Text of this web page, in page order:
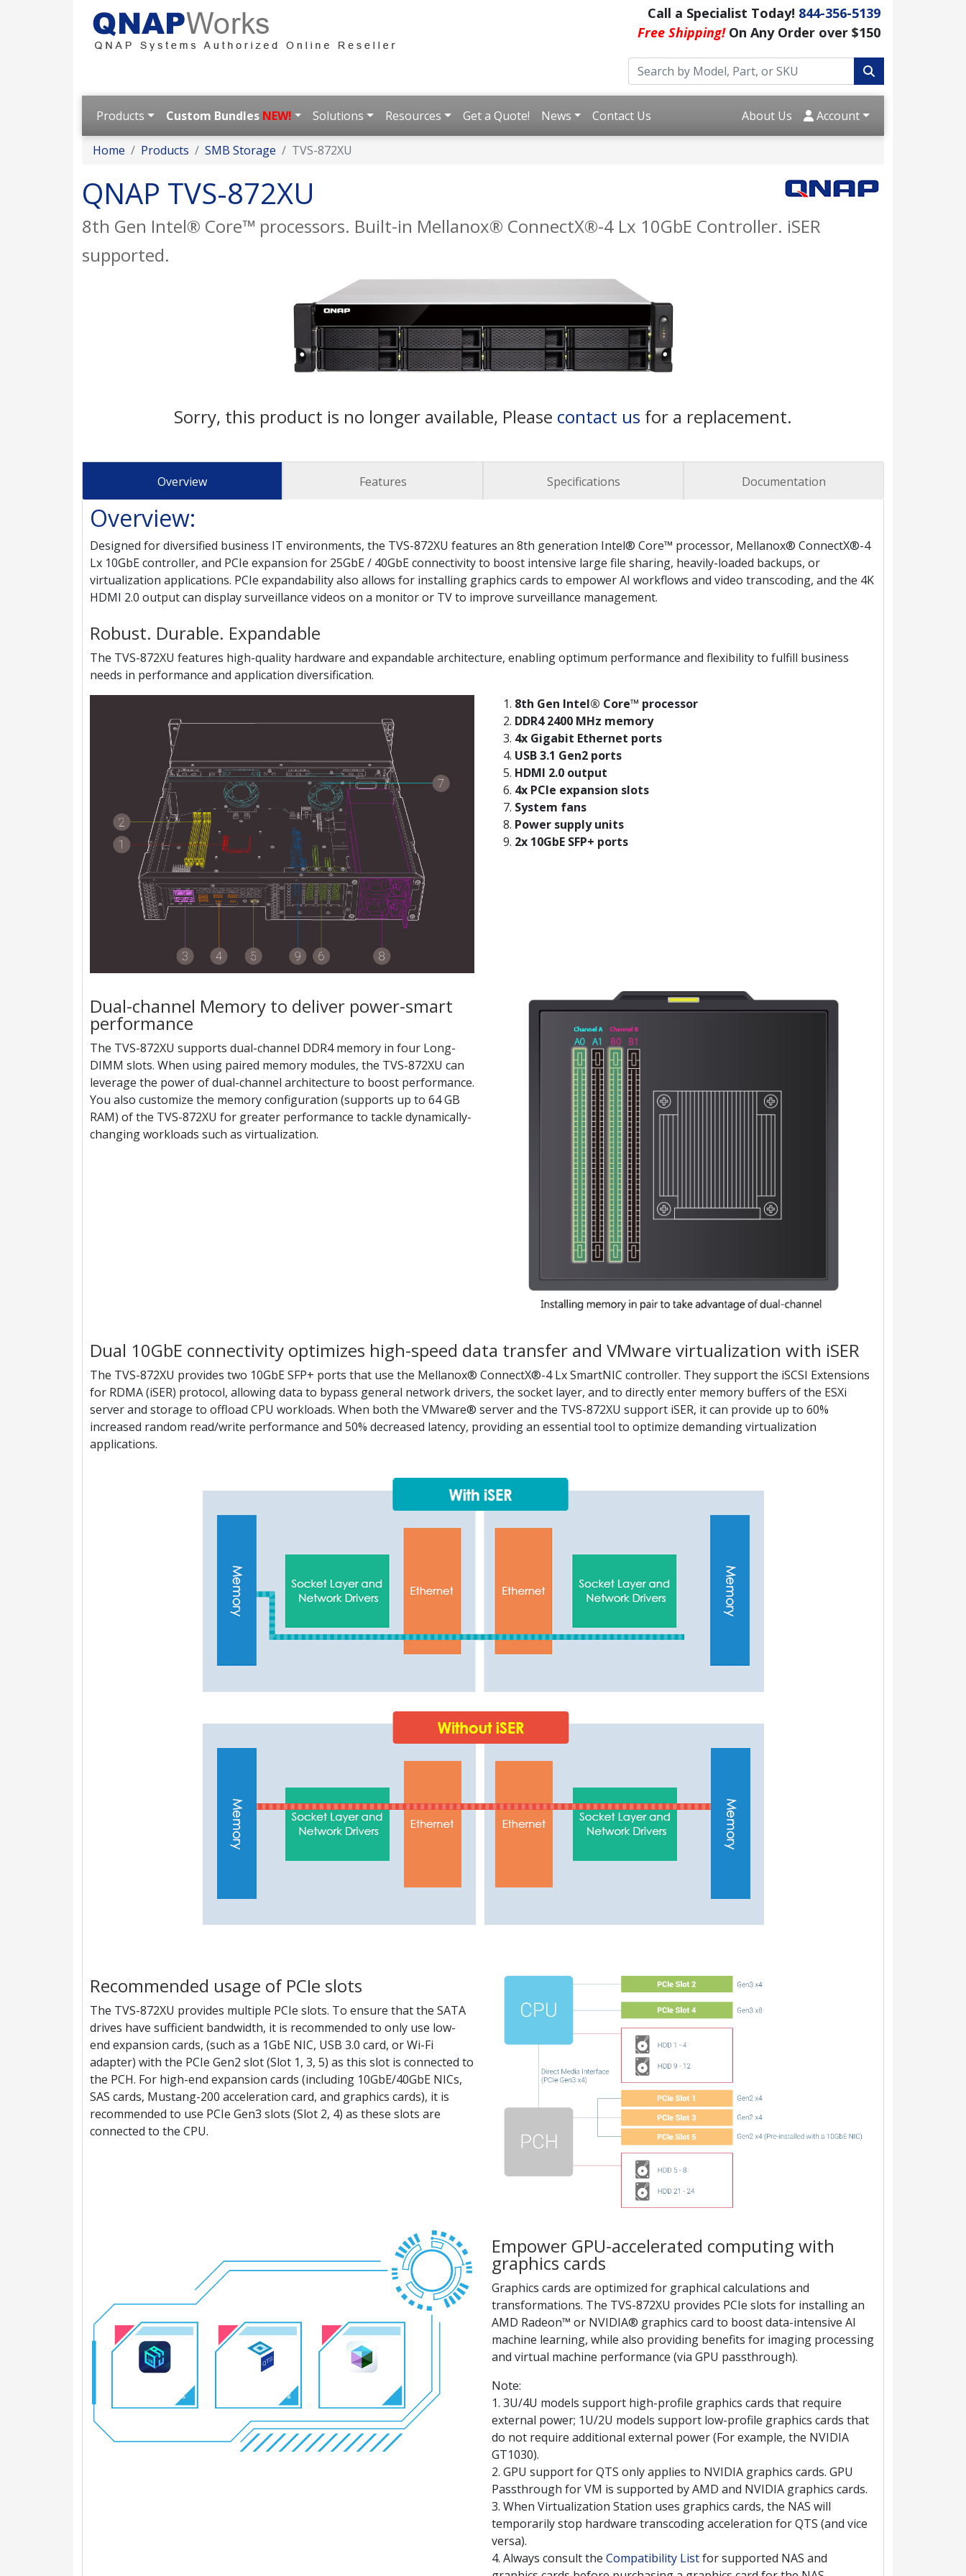
Call a Specialist Today! 844-356-5139
Free Shipping!On Any Order over $150
Products Custom Bundles NEW! Solutions Resources Get a Quote! News Contact Us About Us Account
Home Products SMB Storage TVS-872XU
QNAP TVS-872XU
8th Gen Intel® Core™ processors. Built-in Mellanox® ConnectX®-4 Lx 10GbE Controller. iSER
supported.
Sorry, this product is no longer available, Please contact us for a replacement.
Overview Features Specifications Documentation
Overview:
Designed for diversified business IT environments, the TVS-872XU features an 8th generation Intel® Core™ processor, Mellanox® ConnectX®-4
Lx 10GbE controller, and PCIe expansion for 25GbE / 40GbE connectivity to boost intensive large file sharing, heavily-loaded backups, or
virtualization applications. PCIe expandability also allows for installing graphics cards to empower AI workflows and video transcoding, and the 4K
HDMI 2.0 output can display surveillance videos on a monitor or TV to improve surveillance management.
Robust. Durable. Expandable
The TVS-872XU features high-quality hardware and expandable architecture, enabling optimum performance and flexibility to fulfill business
needs in performance and application diversification.
8th Gen Intel® Core™ processor
DDR4 2400 MHz memory
4x Gigabit Ethernet ports
USB 3.1 Gen2 ports
HDMI 2.0 output
4x PCIe expansion slots
System fans
Power supply units
2x 10GbE SFP+ ports
Dual-channel Memory to deliver power-smart
performance
The TVS-872XU supports dual-channel DDR4 memory in four Long-
DIMM slots. When using paired memory modules, the TVS-872XU can
leverage the power of dual-channel architecture to boost performance.
You also customize the memory configuration (supports up to 64 GB
RAM) of the TVS-872XU for greater performance to tackle dynamically-
changing workloads such as virtualization.
Dual 10GbE connectivity optimizes high-speed data transfer and VMware virtualization with iSER
The TVS-872XU provides two 10GbE SFP+ ports that use the Mellanox® ConnectX®-4 Lx SmartNIC controller. They support the iSCSI Extensions
for RDMA (iSER) protocol, allowing data to bypass general network drivers, the socket layer, and to directly enter memory buffers of the ESXi
server and storage to offload CPU workloads. When both the VMware® server and the TVS-872XU support iSER, it can provide up to 60%
increased random read/write performance and 50% decreased latency, providing an essential tool to optimize demanding virtualization
applications.
Recommended usage of PCIe slots
The TVS-872XU provides multiple PCIe slots. To ensure that the SATA
drives have sufficient bandwidth, it is recommended to only use low-
end expansion cards, (such as a 1GbE NIC, USB 3.0 card, or Wi-Fi
adapter) with the PCIe Gen2 slot (Slot 1, 3, 5) as this slot is connected to
the PCH. For high-end expansion cards (including 10GbE/40GbE NICs,
SAS cards, Mustang-200 acceleration card, and graphics cards), it is
recommended to use PCIe Gen3 slots (Slot 2, 4) as these slots are
connected to the CPU.
Empower GPU-accelerated computing with
graphics cards
Graphics cards are optimized for graphical calculations and
transformations. The TVS-872XU provides PCIe slots for installing an
AMD Radeon™ or NVIDIA® graphics card to boost data-intensive AI
machine learning, while also providing benefits for imaging processing
and virtual machine performance (via GPU passthrough).
Note:
1. 3U/4U models support high-profile graphics cards that require
external power; 1U/2U models support low-profile graphics cards that
do not require additional external power (For example, the NVIDIA
GT1030).
2. GPU support for QTS only applies to NVIDIA graphics cards. GPU
Passthrough for VM is supported by AMD and NVIDIA graphics cards.
3. When Virtualization Station uses graphics cards, the NAS will
temporarily stop hardware transcoding acceleration for QTS (and vice
versa).
4. Always consult the Compatibility Listfor supported NAS and